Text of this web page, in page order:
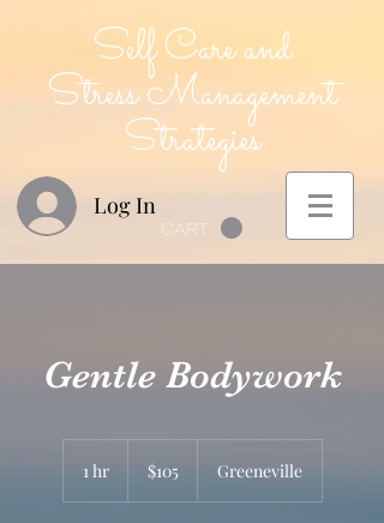
Self Care and
Stress Management
Strategies
Log In
CART
Gentle Bodywork
1 hr1
dollars$105 Greeneville